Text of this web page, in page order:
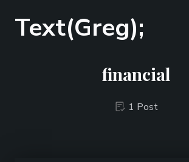
Text(Greg);
financial
1 Post